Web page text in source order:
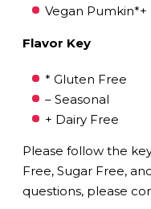
Vegan Pumkin*+
Flavor Key
* Gluten Free
– Seasonal
+ Dairy Free
Please follow the
Free, Sugar Free,
questions, please